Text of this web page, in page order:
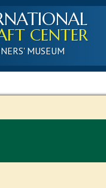
CENTER
MUSEUM